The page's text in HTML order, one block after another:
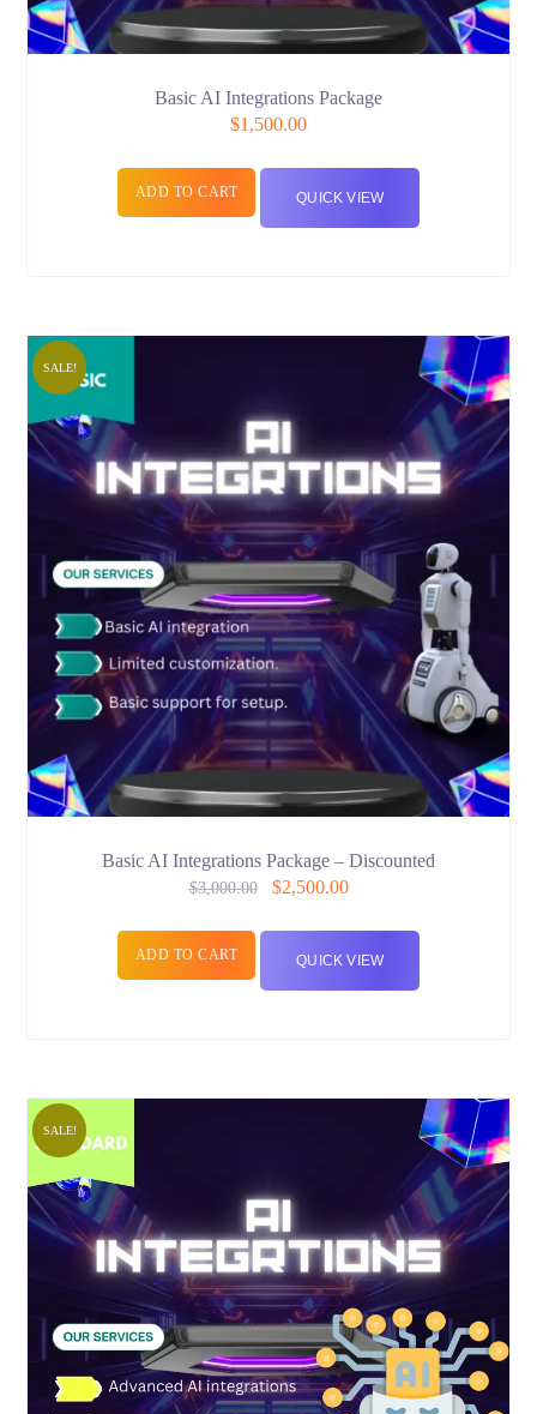
Basic AI Integrations Package
$1,500.00
ADD TO CART QUICK VIEW
SALE!
Basic AI Integrations Package – Discounted
$3,000.00 $2,500.00
ADD TO CART QUICK VIEW
SALE!